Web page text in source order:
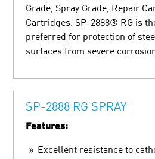
Grade, Spray Grade, Repair
Cartridges. SP-2888® RG is
preferred for protection of
surfaces from severe
SP-2888 RG SPRAY
Features:
Excellent resistance to